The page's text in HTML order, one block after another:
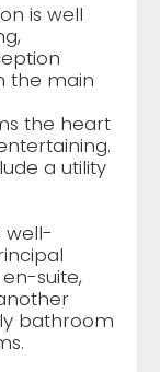
is well
the main
the heart
a utility
well-
suite,
bathroom